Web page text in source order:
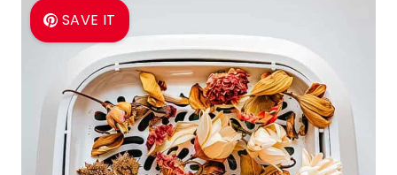
SAVE IT